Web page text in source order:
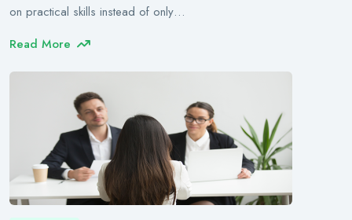
on practical skills instead of only…
Read More